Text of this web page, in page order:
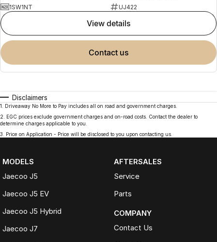
1SW1NT
UJ422
view details
contact us
Disclaimers
1
Driveaway No More to Pay includes all on road and government charges.
2
EGC prices exclude government charges and on-road costs. Contact the dealer to
determine charges applicable to you.
3
Price on Application - Price will be disclosed to you upon contacting us.
MODELS
Jaecoo J5
Jaecoo J5 EV
Jaecoo J5 Hybrid
Jaecoo J7
AFTERSALES
Service
Parts
COMPANY
Contact Us